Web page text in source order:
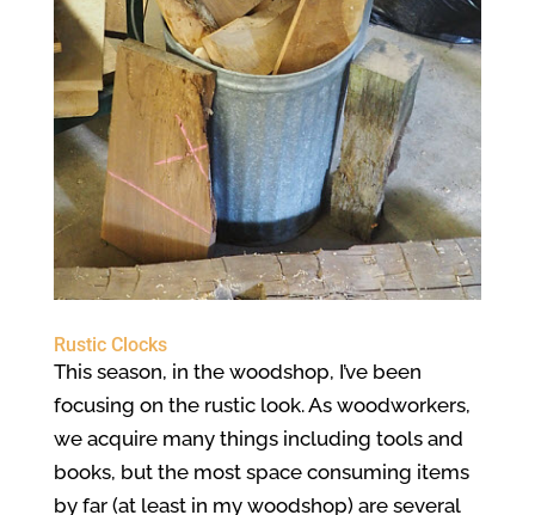
Rustic Clocks
This season, in the woodshop, I’ve been
focusing on the rustic look. As woodworkers,
we acquire many things including tools and
books, but the most space consuming items
by far (at least in my woodshop) are several